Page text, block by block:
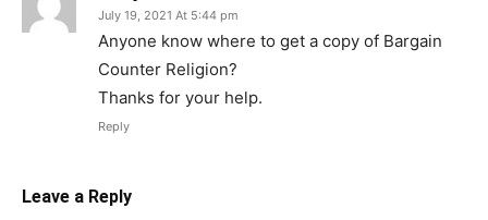
July 19, 2021 At 5:44 pm
Anyone know where to get a copy of Bargain
Counter Religion?
Thanks for your help.
Reply
Leave a Reply